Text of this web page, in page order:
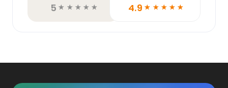
5 ☆ ☆ ☆ ☆ ☆ 4.9 ☆ ☆ ☆ ☆ ☆